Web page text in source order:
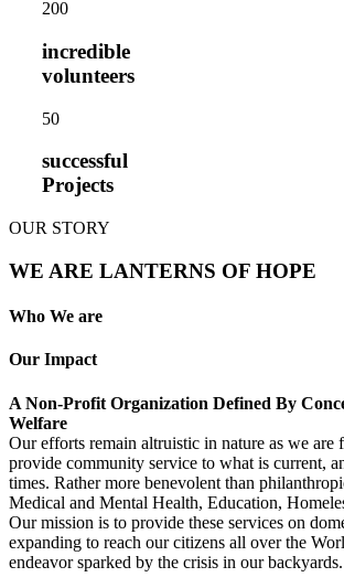
200
incredible
volunteers
50
successful
Projects
OUR STORY
WE ARE LANTERNS OF HOPE
Who We are
Our Impact
A Non-Profit Organization Defined By
Welfare
Our efforts remain altruistic in nature as we are
provide community service to what is current,
times. Rather more benevolent than
Medical and Mental Health, Education,
Our mission is to provide these services on
expanding to reach our citizens all over the
endeavor sparked by the crisis in our backyards.